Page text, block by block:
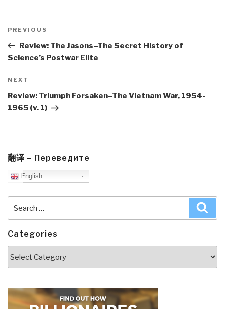
navigation
Previous
Post
PREVIOUS
Review: The Jasons–The Secret History of
Science’s Postwar Elite
Next
Post
NEXT
Review: Triumph Forsaken–The Vietnam War, 1954-
1965 (v. 1)
翻译 – Переведите
English
for:
Categories